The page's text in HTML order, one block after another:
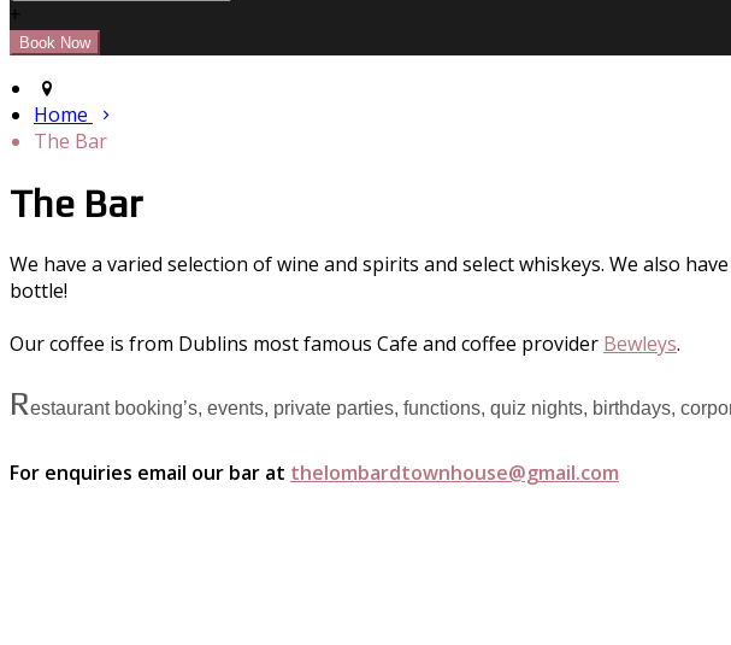
+
Home
The Bar
The Bar
We have a varied selection of wine and spirits and select whiskeys. We also
bottle!
Our coffee is from Dublins most famous Cafe and coffee provider Bewleys.
Restaurant booking’s, events, private parties, functions, quiz nights, birthdays,
For enquiries email our bar at thelombardtownhouse@gmail.com